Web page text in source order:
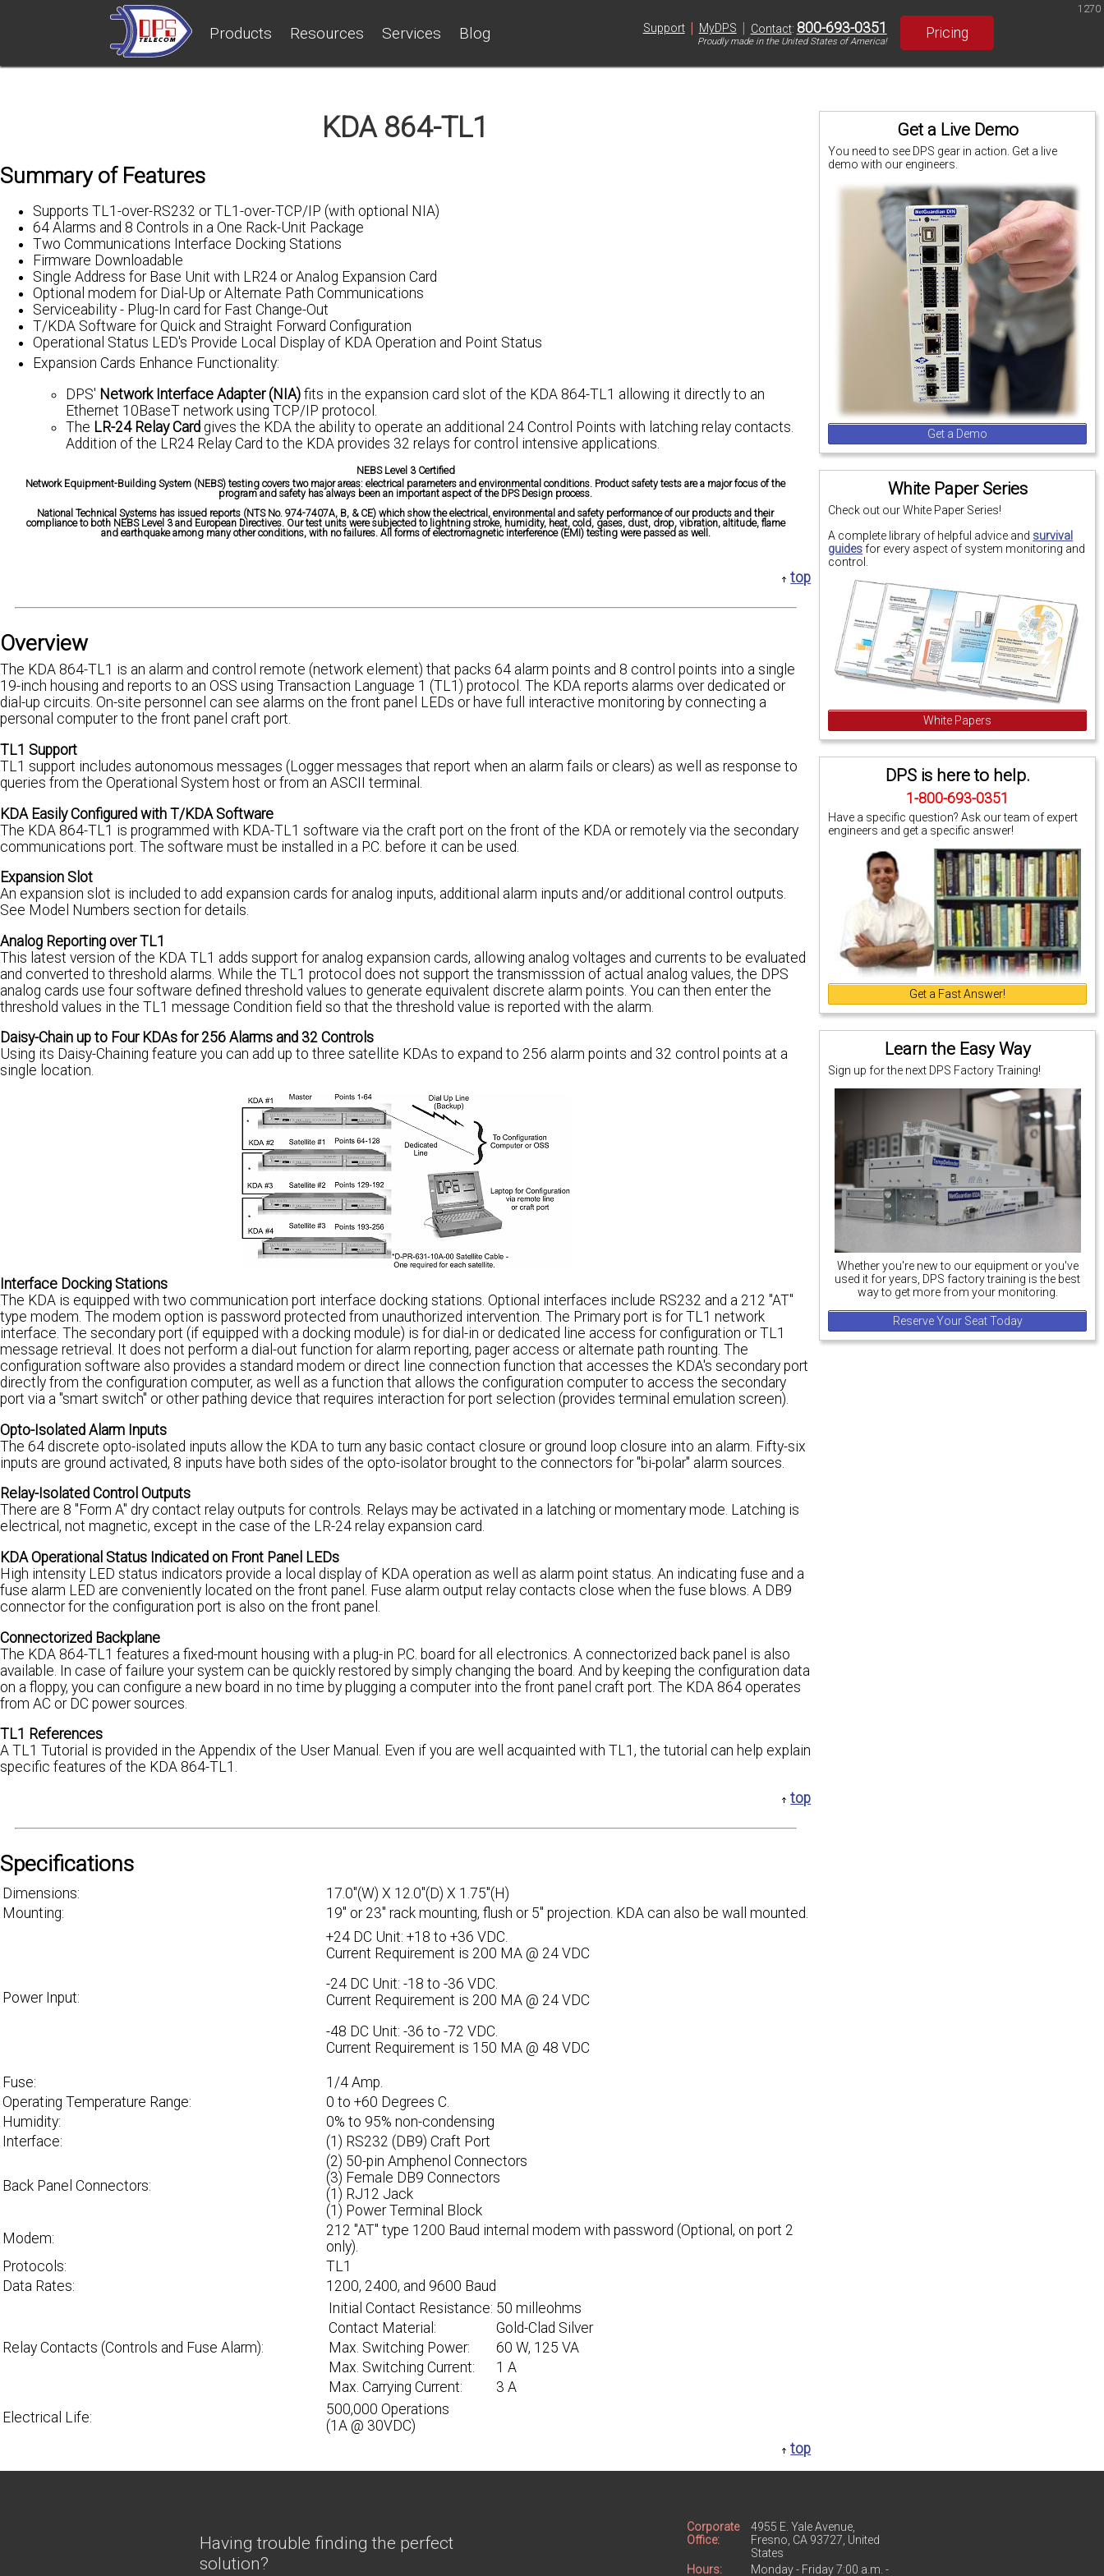
Products Resources Services Blog Support | MyDPS | Contact: 800-693-0351
Proudly made in the United States of America!
Pricing
1270
Get a Live Demo
You need to see DPS gear in action. Get a live
demo with our engineers.
Get a Demo
White Paper Series
Check out our White Paper Series!
A complete library of helpful advice and survival
guidesfor every aspect of system monitoring and
control.
White Papers
DPS is here to help.
1-800-693-0351
Have a specific question? Ask our team of expert
engineers and get a specific answer!
Get a Fast Answer!
Learn the Easy Way
Sign up for the next DPS Factory Training!
Whether you're new to our equipment or you've
used it for years, DPS factory training is the best
way to get more from your monitoring.
Reserve Your Seat Today
KDA 864-TL1
Summary of Features
Supports TL1-over-RS232 or TL1-over-TCP/IP (with optional NIA)
64 Alarms and 8 Controls in a One Rack-Unit Package
Two Communications Interface Docking Stations
Firmware Downloadable
Single Address for Base Unit with LR24 or Analog Expansion Card
Optional modem for Dial-Up or Alternate Path Communications
Serviceability - Plug-In card for Fast Change-Out
T/KDA Software for Quick and Straight Forward Configuration
Operational Status LED's Provide Local Display of KDA Operation and Point Status
Expansion Cards Enhance Functionality:
DPS' Network Interface Adapter (NIA) fits in the expansion card slot of the KDA 864-TL1 allowing it directly to an
Ethernet 10BaseT network using TCP/IP protocol.
The LR-24 Relay Card gives the KDA the ability to operate an additional 24 Control Points with latching relay contacts.
Addition of the LR24 Relay Card to the KDA provides 32 relays for control intensive applications.
NEBS Level 3 Certified
Network Equipment-Building System (NEBS) testing covers two major areas: electrical parameters and environmental conditions. Product safety tests are a major focus of the
program and safety has always been an important aspect of the DPS Design process.
National Technical Systems has issued reports (NTS No. 974-7407A, B, & CE) which show the electrical, environmental and safety performance of our products and their
compliance to both NEBS Level 3 and European Directives. Our test units were subjected to lightning stroke, humidity, heat, cold, gases, dust, drop, vibration, altitude, flame
and earthquake among many other conditions, with no failures. All forms of electromagnetic interference (EMI) testing were passed as well.
top
Overview
The KDA 864-TL1 is an alarm and control remote (network element) that packs 64 alarm points and 8 control points into a single
19-inch housing and reports to an OSS using Transaction Language 1 (TL1) protocol. The KDA reports alarms over dedicated or
dial-up circuits. On-site personnel can see alarms on the front panel LEDs or have full interactive monitoring by connecting a
personal computer to the front panel craft port.
TL1 Support
TL1 support includes autonomous messages (Logger messages that report when an alarm fails or clears) as well as response to
queries from the Operational System host or from an ASCII terminal.
KDA Easily Configured with T/KDA Software
The KDA 864-TL1 is programmed with KDA-TL1 software via the craft port on the front of the KDA or remotely via the secondary
communications port. The software must be installed in a P.C. before it can be used.
Expansion Slot
An expansion slot is included to add expansion cards for analog inputs, additional alarm inputs and/or additional control outputs.
See Model Numbers section for details.
Analog Reporting over TL1
This latest version of the KDA TL1 adds support for analog expansion cards, allowing analog voltages and currents to be evaluated
and converted to threshold alarms. While the TL1 protocol does not support the transmisssion of actual analog values, the DPS
analog cards use four software defined threshold values to generate equivalent discrete alarm points. You can then enter the
threshold values in the TL1 message Condition field so that the threshold value is reported with the alarm.
Daisy-Chain up to Four KDAs for 256 Alarms and 32 Controls
Using its Daisy-Chaining feature you can add up to three satellite KDAs to expand to 256 alarm points and 32 control points at a
single location.
Interface Docking Stations
The KDA is equipped with two communication port interface docking stations. Optional interfaces include RS232 and a 212 "AT"
type modem. The modem option is password protected from unauthorized intervention. The Primary port is for TL1 network
interface. The secondary port (if equipped with a docking module) is for dial-in or dedicated line access for configuration or TL1
message retrieval. It does not perform a dial-out function for alarm reporting, pager access or alternate path rounting. The
configuration software also provides a standard modem or direct line connection function that accesses the KDA's secondary port
directly from the configuration computer, as well as a function that allows the configuration computer to access the secondary
port via a "smart switch" or other pathing device that requires interaction for port selection (provides terminal emulation screen).
Opto-Isolated Alarm Inputs
The 64 discrete opto-isolated inputs allow the KDA to turn any basic contact closure or ground loop closure into an alarm. Fifty-six
inputs are ground activated, 8 inputs have both sides of the opto-isolator brought to the connectors for "bi-polar" alarm sources.
Relay-Isolated Control Outputs
There are 8 "Form A" dry contact relay outputs for controls. Relays may be activated in a latching or momentary mode. Latching is
electrical, not magnetic, except in the case of the LR-24 relay expansion card.
KDA Operational Status Indicated on Front Panel LEDs
High intensity LED status indicators provide a local display of KDA operation as well as alarm point status. An indicating fuse and a
fuse alarm LED are conveniently located on the front panel. Fuse alarm output relay contacts close when the fuse blows. A DB9
connector for the configuration port is also on the front panel.
Connectorized Backplane
The KDA 864-TL1 features a fixed-mount housing with a plug-in P.C. board for all electronics. A connectorized back panel is also
available. In case of failure your system can be quickly restored by simply changing the board. And by keeping the configuration data
on a floppy, you can configure a new board in no time by plugging a computer into the front panel craft port. The KDA 864 operates
from AC or DC power sources.
TL1 References
A TL1 Tutorial is provided in the Appendix of the User Manual. Even if you are well acquainted with TL1, the tutorial can help explain
specific features of the KDA 864-TL1.
top
Specifications
Dimensions:
17.0"(W) X 12.0"(D) X 1.75"(H)
Mounting:
19" or 23" rack mounting, flush or 5" projection. KDA can also be wall mounted.
Power Input:
+24 DC Unit: +18 to +36 VDC.
Current Requirement is 200 MA @ 24 VDC
-24 DC Unit: -18 to -36 VDC.
Current Requirement is 200 MA @ 24 VDC
-48 DC Unit: -36 to -72 VDC.
Current Requirement is 150 MA @ 48 VDC
Fuse:
1/4 Amp.
Operating Temperature Range:
0 to +60 Degrees C.
Humidity:
0% to 95% non-condensing
Interface:
(1) RS232 (DB9) Craft Port
Back Panel Connectors:
(2) 50-pin Amphenol Connectors
(3) Female DB9 Connectors
(1) RJ12 Jack
(1) Power Terminal Block
Modem:
212 "AT" type 1200 Baud internal modem with password (Optional, on port 2
only).
Protocols:
TL1
Data Rates:
1200, 2400, and 9600 Baud
Relay Contacts (Controls and Fuse Alarm):
Initial Contact Resistance: 50 milleohms
Contact Material:
Gold-Clad Silver
Max. Switching Power:
60 W, 125 VA
Max. Switching Current:
1 A
Max. Carrying Current:
3 A
Electrical Life:
500,000 Operations
(1A @ 30VDC)
top
Having trouble finding the perfect
solution?
Corporate
Office:
4955 E. Yale Avenue,
Fresno, CA 93727, United
States
Hours:
Monday - Friday 7:00 a.m. -